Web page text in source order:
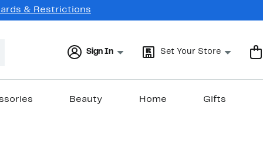
& Restrictions
Sign In Set Your Store
Beauty Home Gifts